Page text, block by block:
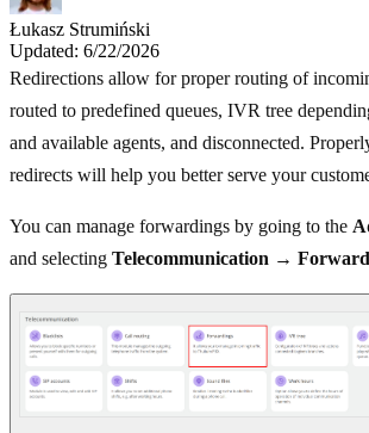
Łukasz Strumiński
Updated: 6/22/2026
Redirections allow for proper routing of
routed to predefined queues, IVR tree
and available agents, and disconnected.
redirects will help you better serve your
You can manage forwardings by going to the
and selecting Telecommunication →